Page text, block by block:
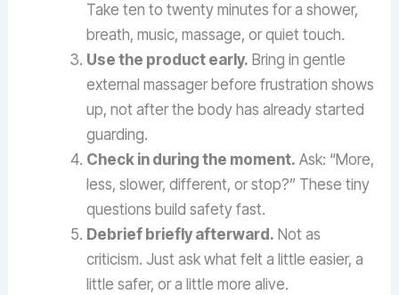
Take ten to twenty minutes for a shower,
breath, music, massage, or quiet touch.
Use the product early. Bring in gentle
external massager before frustration shows
up, not after the body has already started
guarding.
Check in during the moment. Ask: “More,
less, slower, different, or stop?” These tiny
questions build safety fast.
Debrief briefly afterward. Not as
criticism. Just ask what felt a little easier, a
little safer, or a little more alive.